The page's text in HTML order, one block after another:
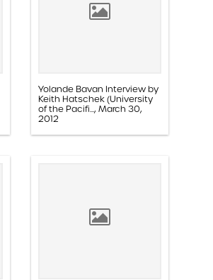
Yolande Bavan Interview by
Keith Hatschek (University
of the Pacifi..., March 30,
2012
Audio, 1.4C.06.003